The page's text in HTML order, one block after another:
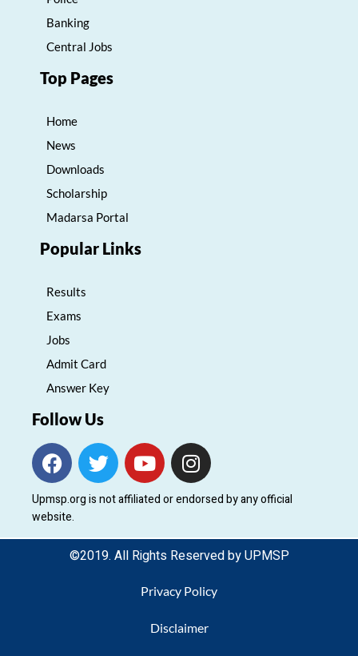
Banking
Central Jobs
Top Pages
Home
News
Downloads
Scholarship
Madarsa Portal
Popular Links
Results
Exams
Jobs
Admit Card
Answer Key
Follow Us
F
a
c
e
b
T
w
i
t
t
e
Y
o
u
t
u
b
e
I
n
s
t
a
g
a
Upmsp.org is not affiliated or endorsed by any official
website.
©2019. All Rights Reserved by UPMSP
Privacy Policy
Disclaimer